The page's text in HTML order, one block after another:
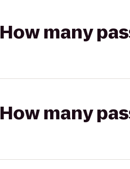
How many
How many